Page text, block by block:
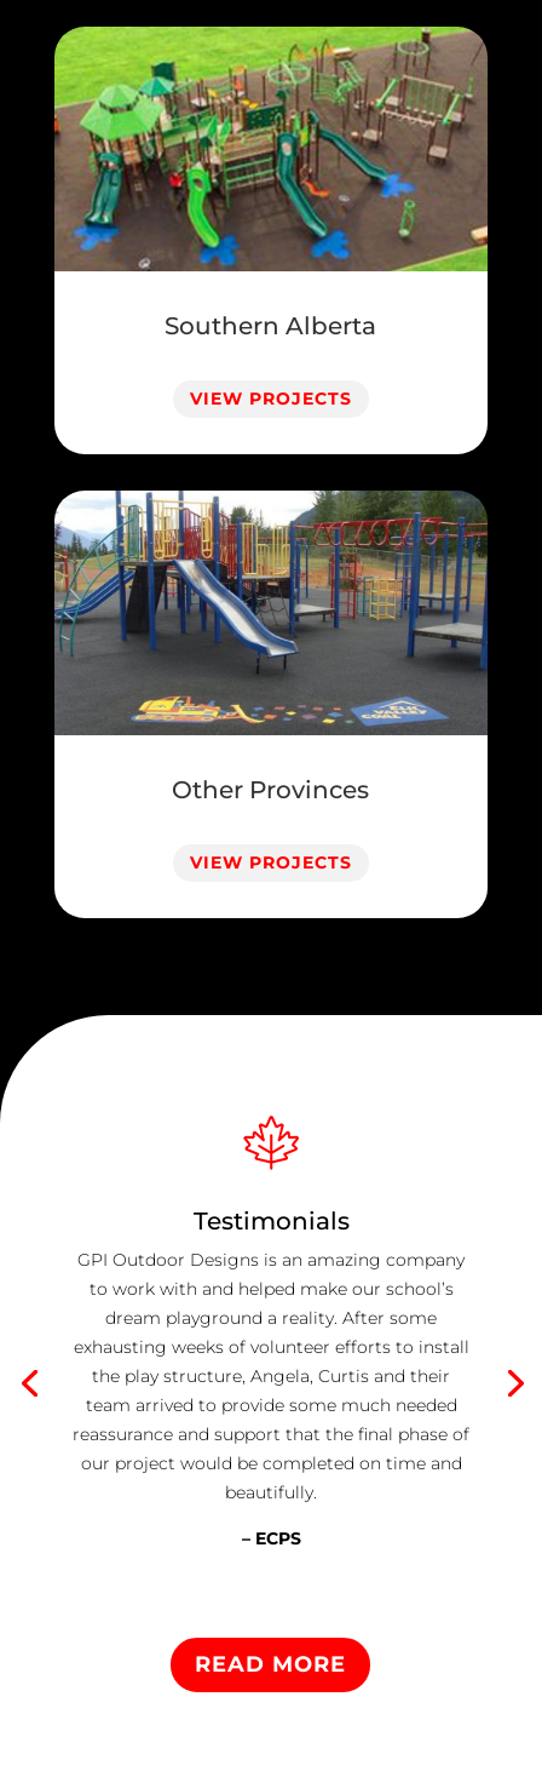
Southern Alberta
VIEW PROJECTS
Other Provinces
VIEW PROJECTS
Testimonials
GPI Outdoor Designs is an amazing company
to work with and helped make our school’s
dream playground a reality. After some
exhausting weeks of volunteer efforts to install
the play structure, Angela, Curtis and their
team arrived to provide some much needed
reassurance and support that the final phase of
our project would be completed on time and
beautifully.
– ECPS
READ MORE